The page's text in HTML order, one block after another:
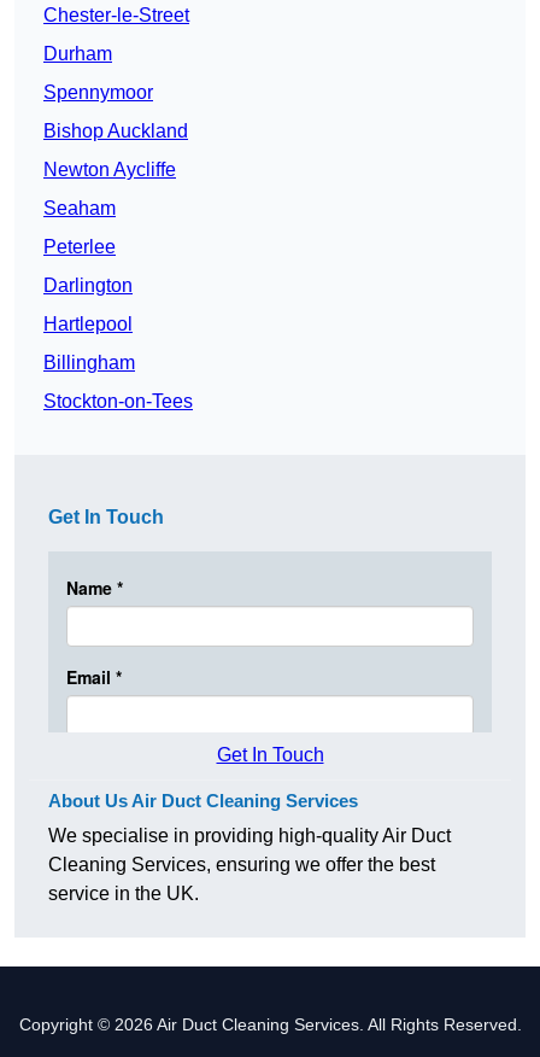
Chester-le-Street
Durham
Spennymoor
Bishop Auckland
Newton Aycliffe
Seaham
Peterlee
Darlington
Hartlepool
Billingham
Stockton-on-Tees
Get In Touch
Get In Touch
About Us Air Duct Cleaning Services
We specialise in providing high-quality Air Duct
Cleaning Services, ensuring we offer the best
service in the UK.
Copyright © 2026 Air Duct Cleaning Services. All Rights Reserved.